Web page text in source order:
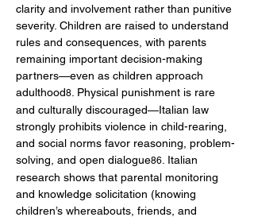
clarity and involvement rather than punitive
severity. Children are raised to understand
rules and consequences, with parents
remaining important decision-making
partners—even as children approach
adulthood8 . Physical punishment is rare
and culturally discouraged—Italian law
strongly prohibits violence in child-rearing,
and social norms favor reasoning, problem-
solving, and open dialogue86 . Italian
research shows that parental monitoring
and knowledge solicitation (knowing
children’s whereabouts, friends, and